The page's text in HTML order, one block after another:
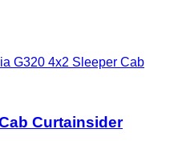
G320 4x2 Sleeper Cab
Curtainsider